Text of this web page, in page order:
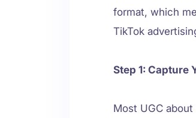
format, which
TikTok
Step 1: Capture
Most UGC